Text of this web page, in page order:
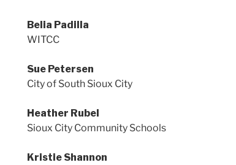
Belia Padilla
WITCC
Sue Petersen
City of South Sioux City
Heather Rubel
Sioux City Community Schools
Kristie Shannon